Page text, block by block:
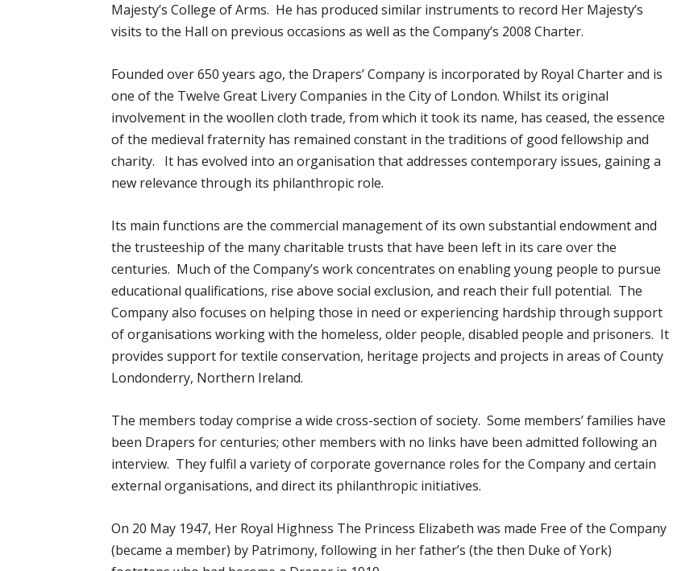
Majesty’s College of Arms. He has produced similar instruments to record Her Majesty’s
visits to the Hall on previous occasions as well as the Company’s 2008 Charter.
Founded over 650 years ago, the Drapers’ Company is incorporated by Royal Charter and is
one of the Twelve Great Livery Companies in the City of London. Whilst its original
involvement in the woollen cloth trade, from which it took its name, has ceased, the essence
of the medieval fraternity has remained constant in the traditions of good fellowship and
charity. It has evolved into an organisation that addresses contemporary issues, gaining a
new relevance through its philanthropic role.
Its main functions are the commercial management of its own substantial endowment and
the trusteeship of the many charitable trusts that have been left in its care over the
centuries. Much of the Company’s work concentrates on enabling young people to pursue
educational qualifications, rise above social exclusion, and reach their full potential. The
Company also focuses on helping those in need or experiencing hardship through support
of organisations working with the homeless, older people, disabled people and prisoners. It
provides support for textile conservation, heritage projects and projects in areas of County
Londonderry, Northern Ireland.
The members today comprise a wide cross-section of society. Some members’ families have
been Drapers for centuries; other members with no links have been admitted following an
interview. They fulfil a variety of corporate governance roles for the Company and certain
external organisations, and direct its philanthropic initiatives.
On 20 May 1947, Her Royal Highness The Princess Elizabeth was made Free of the Company
(became a member) by Patrimony, following in her father’s (the then Duke of York)